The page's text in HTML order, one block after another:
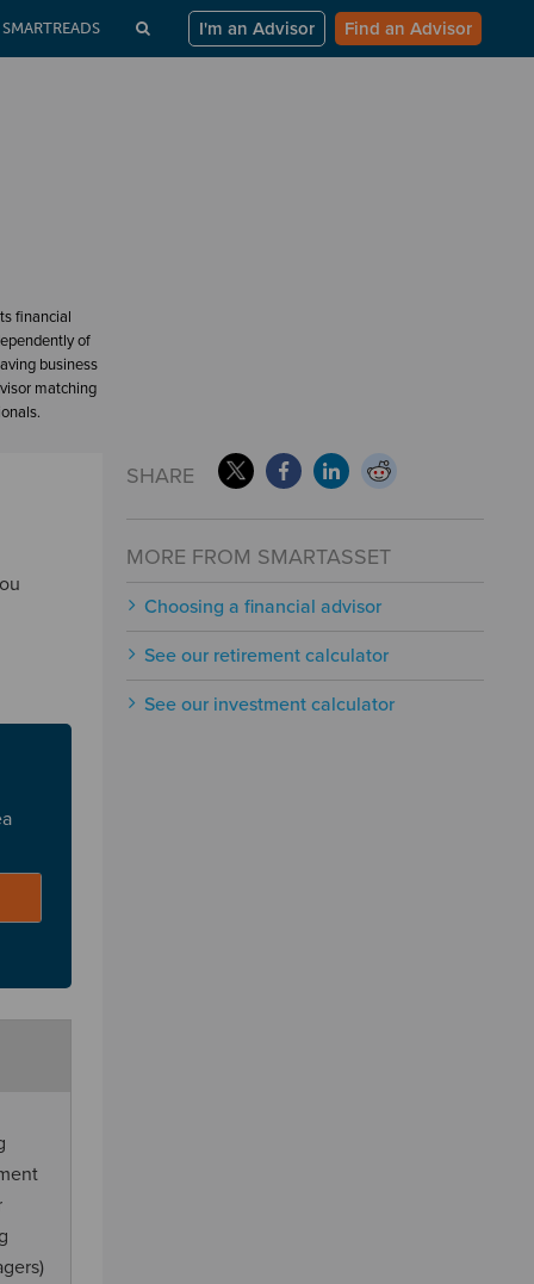
SMARTREADS I'm an Advisor Find an Advisor
financial
of
business
matching
SHARE
MORE FROM SMARTASSET
Choosing a financial advisor
See our retirement calculator
See our investment calculator